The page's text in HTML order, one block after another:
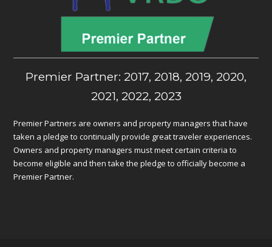
Premier Partner: 2017, 2018, 2019, 2020,
2021, 2022, 2023
Premier Partners are owners and property managers that have
taken a pledge to continually provide great traveler experiences.
Owners and property managers must meet certain criteria to
become eligible and then take the pledge to officially become a
Premier Partner.